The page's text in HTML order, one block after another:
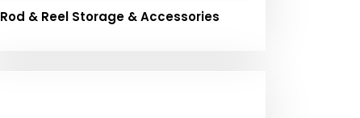
Rod & Reel Storage & Accessories